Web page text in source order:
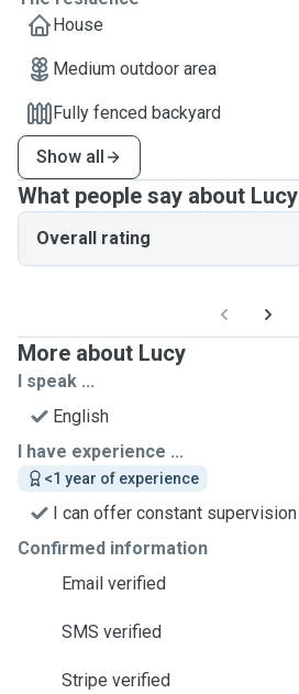
House
Medium outdoor area
Fully fenced backyard
Show all
What people say about Lucy
Overall rating
More about Lucy
I speak ...
English
I have experience ...
<1 year of experience
I can offer constant supervision
Confirmed information
Email verified
SMS verified
Stripe verified